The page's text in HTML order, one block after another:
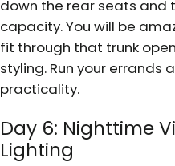
down the rear seats
capacity. You will be
fit through that trunk
styling. Run your errands
practicality.
Day 6: Nighttime
Lighting